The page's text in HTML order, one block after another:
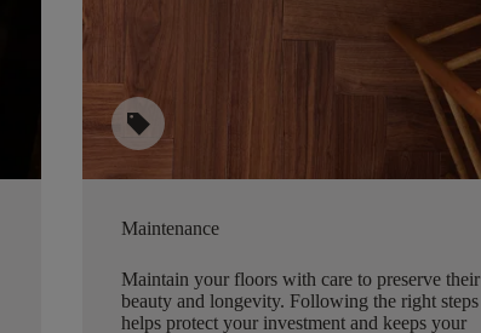
sell
Maintenance
Maintain your floors with care to preserve their
beauty and longevity. Following the right steps
helps protect your investment and keeps your